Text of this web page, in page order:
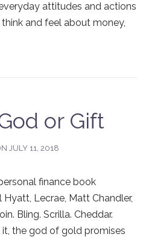
attitudes and actions
and feel about money,
or Gift
JULY 11, 2018
finance book
Lecrae, Matt Chandler,
Bling. Scrilla. Cheddar.
the god of gold promises